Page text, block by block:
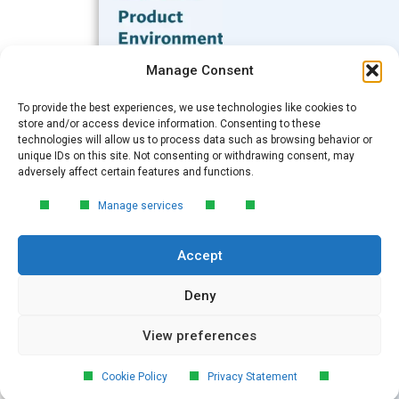
Manage Consent
To provide the best experiences, we use technologies like cookies to
store and/or access device information. Consenting to these
technologies will allow us to process data such as browsing behavior or
unique IDs on this site. Not consenting or withdrawing consent, may
adversely affect certain features and functions.
Manage services
Accept
Deny
View preferences
Cookie Policy Privacy Statement
Subscribe to our Blog
Submit
FREE GUIDE
Introduction to Product
Environmental
environmental compliance, including the
4‑step process every manufacturer
needs to stay compliant and
market‑ready.
DOWNLOAD